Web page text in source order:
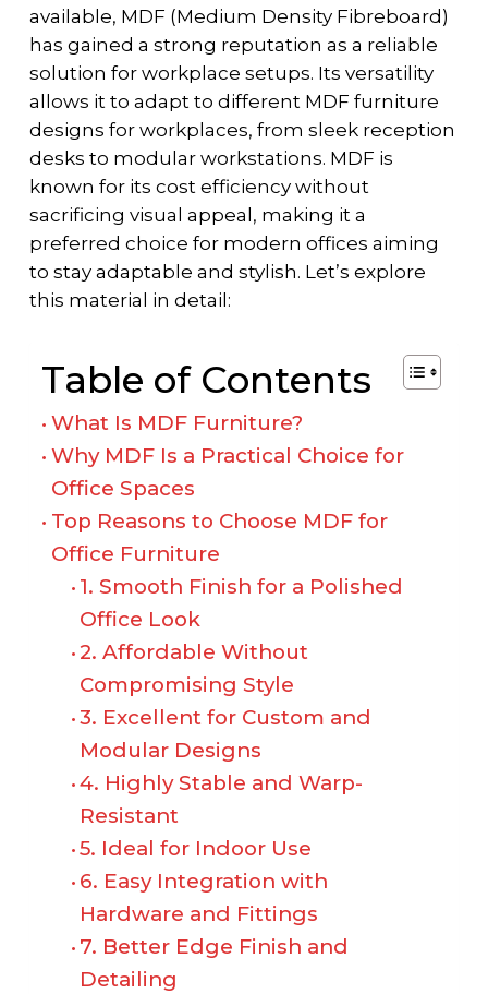
available, MDF (Medium Density Fibreboard)
has gained a strong reputation as a reliable
solution for workplace setups. Its versatility
allows it to adapt to different MDF furniture
designs for workplaces, from sleek reception
desks to modular workstations. MDF is
known for its cost efficiency without
sacrificing visual appeal, making it a
preferred choice for modern offices aiming
to stay adaptable and stylish. Let’s explore
this material in detail:
Table of Contents
What Is MDF Furniture?
Why MDF Is a Practical Choice for
Office Spaces
Top Reasons to Choose MDF for
Office Furniture
1. Smooth Finish for a Polished
Office Look
2. Affordable Without
Compromising Style
3. Excellent for Custom and
Modular Designs
4. Highly Stable and Warp-
Resistant
5. Ideal for Indoor Use
6. Easy Integration with
Hardware and Fittings
7. Better Edge Finish and
Detailing